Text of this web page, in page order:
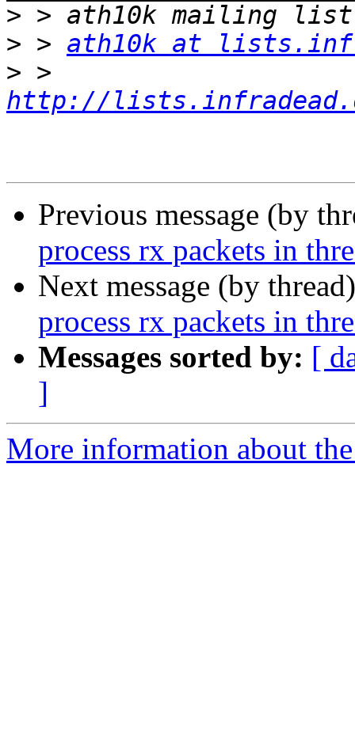
>
> > ath10k at
>
http://
Previous message (by
process rx packets in
Next message (by
process rx packets in
Messages sorted by: [
]
More information about